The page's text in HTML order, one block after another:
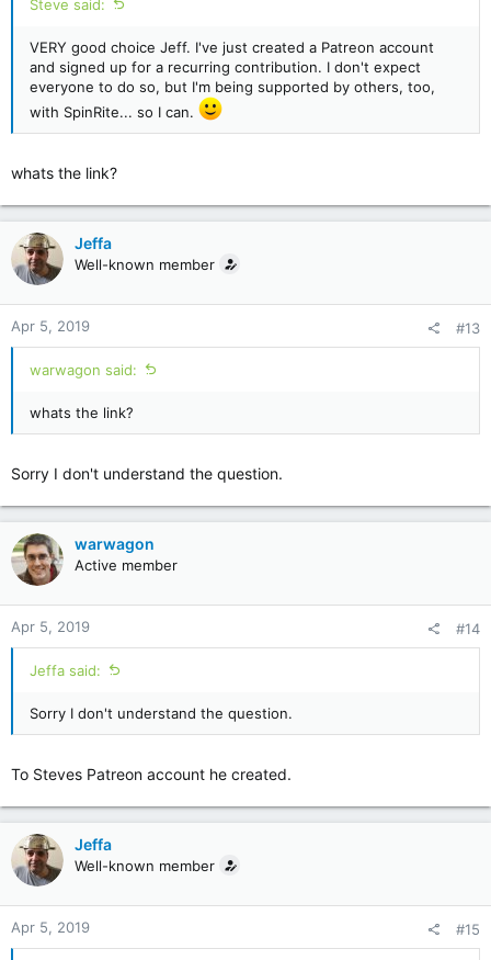
Steve said:
VERY good choice Jeff. I've just created a Patreon account
and signed up for a recurring contribution. I don't expect
everyone to do so, but I'm being supported by others, too,
with SpinRite... so I can.
whats the link?
Jeffa
Well-known member
Apr 5, 2019 #13
warwagon said:
whats the link?
Sorry I don't understand the question.
warwagon
Active member
Apr 5, 2019 #14
Jeffa said:
Sorry I don't understand the question.
To Steves Patreon account he created.
Jeffa
Well-known member
Apr 5, 2019 #15